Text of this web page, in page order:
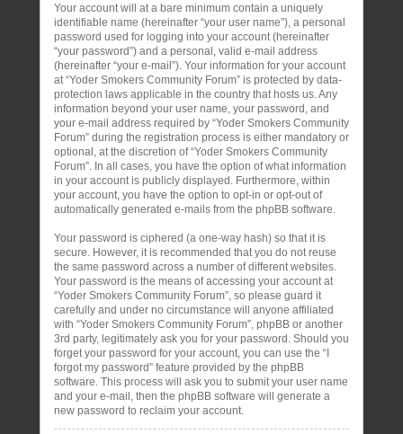
Your account will at a bare minimum contain a uniquely
identifiable name (hereinafter “your user name”), a personal
password used for logging into your account (hereinafter
“your password”) and a personal, valid e-mail address
(hereinafter “your e-mail”). Your information for your account
at “Yoder Smokers Community Forum” is protected by data-
protection laws applicable in the country that hosts us. Any
information beyond your user name, your password, and
your e-mail address required by “Yoder Smokers Community
Forum” during the registration process is either mandatory or
optional, at the discretion of “Yoder Smokers Community
Forum”. In all cases, you have the option of what information
in your account is publicly displayed. Furthermore, within
your account, you have the option to opt-in or opt-out of
automatically generated e-mails from the phpBB software.
Your password is ciphered (a one-way hash) so that it is
secure. However, it is recommended that you do not reuse
the same password across a number of different websites.
Your password is the means of accessing your account at
“Yoder Smokers Community Forum”, so please guard it
carefully and under no circumstance will anyone affiliated
with “Yoder Smokers Community Forum”, phpBB or another
3rd party, legitimately ask you for your password. Should you
forget your password for your account, you can use the “I
forgot my password” feature provided by the phpBB
software. This process will ask you to submit your user name
and your e-mail, then the phpBB software will generate a
new password to reclaim your account.